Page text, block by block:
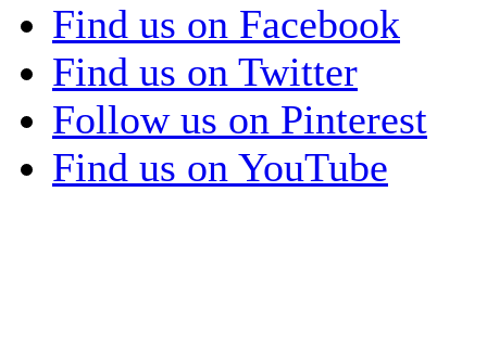
Find us on Facebook
Find us on Twitter
Follow us on Pinterest
Find us on YouTube